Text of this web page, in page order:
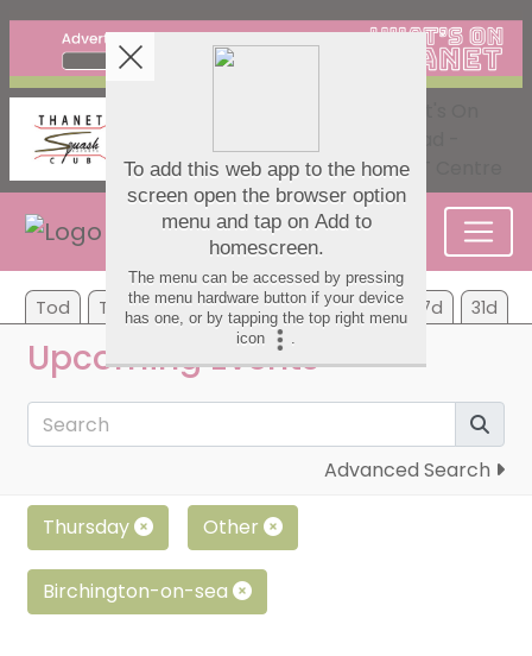
Tod Tom Mo Tu We Th Fr 7d 31d
Upcoming Events
Advanced Search
Thursday Other
Birchington-on-sea